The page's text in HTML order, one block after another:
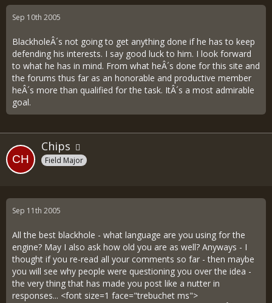
Sep 10th 2005
BlackholeÂ´s not going to get anything done if he has to keep
defending his interests. I say good luck to him. I look forward
to what he has in mind. From what heÂ´s done for this site and
the forums thus far as an honorable and productive member
heÂ´s more than qualified for the task. ItÂ´s a most admirable
goal.
Chips
Field Major
Sep 11th 2005
All the best blackhole - what language are you using for the
engine? May I also ask how old you are as well? Anyways - I
thought if you re-read all your comments so far - then maybe
you will see why people were questioning you over the idea -
the very thing that has made you post like a nutter in
responses... <font size=1 face="trebuchet ms">